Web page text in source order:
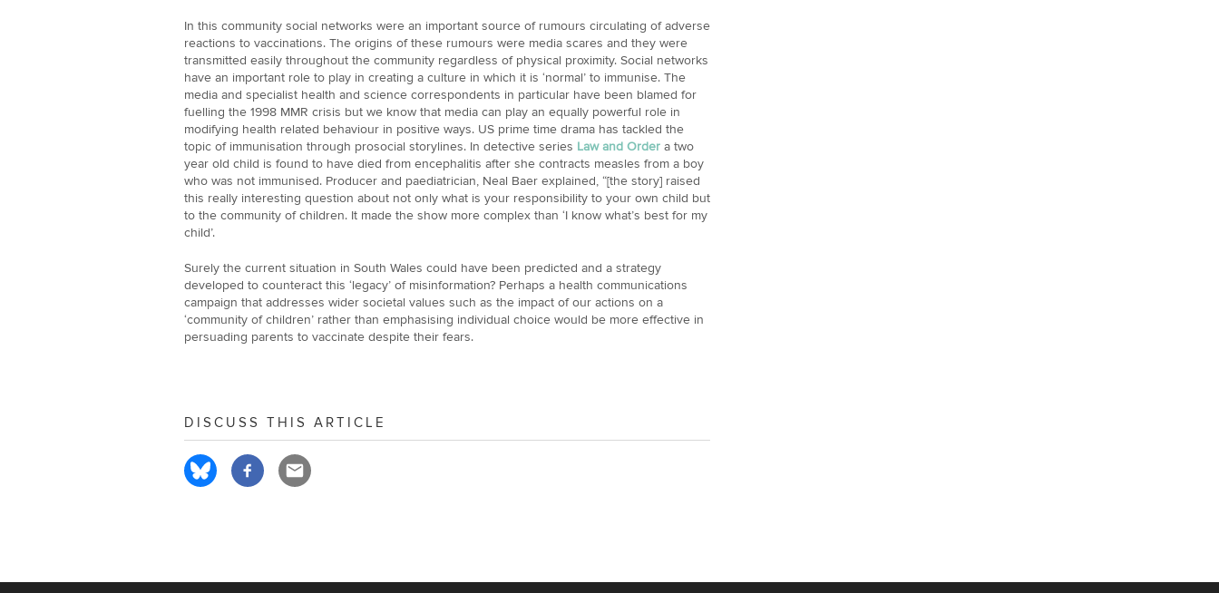
In this community social networks were an important source of rumours circulating of adverse
reactions to vaccinations. The origins of these rumours were media scares and they were
transmitted easily throughout the community regardless of physical proximity. Social networks
have an important role to play in creating a culture in which it is ‘normal’ to immunise. The
media and specialist health and science correspondents in particular have been blamed for
fuelling the 1998 MMR crisis but we know that media can play an equally powerful role in
modifying health related behaviour in positive ways. US prime time drama has tackled the
topic of immunisation through prosocial storylines. In detective series Law and Ordera two
year old child is found to have died from encephalitis after she contracts measles from a boy
who was not immunised. Producer and paediatrician, Neal Baer explained, “[the story] raised
this really interesting question about not only what is your responsibility to your own child but
to the community of children. It made the show more complex than ‘I know what’s best for my
child’.
Surely the current situation in South Wales could have been predicted and a strategy
developed to counteract this ‘legacy’ of misinformation? Perhaps a health communications
campaign that addresses wider societal values such as the impact of our actions on a
‘community of children’ rather than emphasising individual choice would be more effective in
persuading parents to vaccinate despite their fears.
DISCUSS THIS ARTICLE